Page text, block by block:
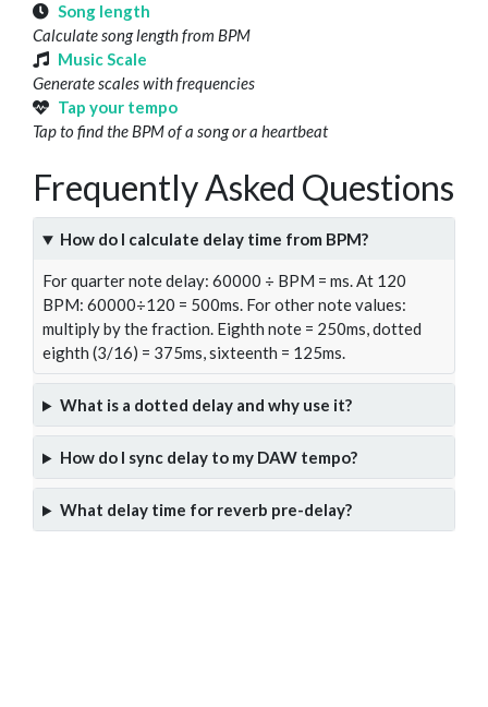
Song length
Calculate song length from BPM
Music Scale
Generate scales with frequencies
Tap your tempo
Tap to find the BPM of a song or a heartbeat
Frequently Asked Questions
How do I calculate delay time from BPM?
For quarter note delay: 60000 ÷ BPM = ms. At 120
BPM: 60000÷120 = 500ms. For other note values:
multiply by the fraction. Eighth note = 250ms, dotted
eighth (3/16) = 375ms, sixteenth = 125ms.
What is a dotted delay and why use it?
How do I sync delay to my DAW tempo?
What delay time for reverb pre-delay?